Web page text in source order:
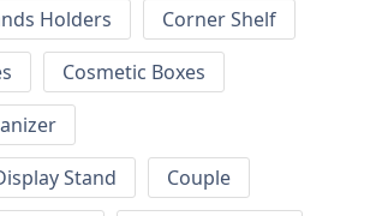
Holders
Corner Shelf
Cosmetic Boxes
Stand
Couple